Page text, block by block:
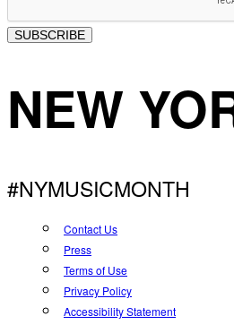
SUBSCRIBE
NEW
#NYMUSICMONTH
Contact Us
Press
Terms of Use
Privacy Policy
Accessibility Statement